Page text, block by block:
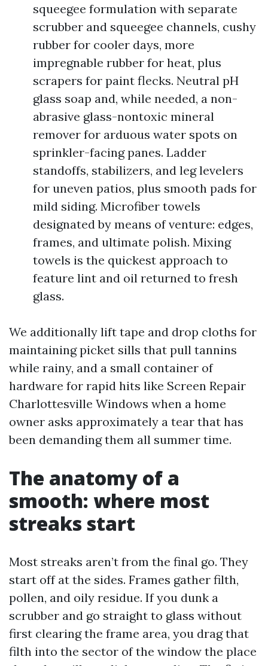
squeegee formulation with separate
scrubber and squeegee channels, cushy
rubber for cooler days, more
impregnable rubber for heat, plus
scrapers for paint flecks. Neutral pH
glass soap and, while needed, a non-
abrasive glass-nontoxic mineral
remover for arduous water spots on
sprinkler-facing panes. Ladder
standoffs, stabilizers, and leg levelers
for uneven patios, plus smooth pads for
mild siding. Microfiber towels
designated by means of venture: edges,
frames, and ultimate polish. Mixing
towels is the quickest approach to
feature lint and oil returned to fresh
glass.
We additionally lift tape and drop cloths for
maintaining picket sills that pull tannins
while rainy, and a small container of
hardware for rapid hits like Screen Repair
Charlottesville Windows when a home
owner asks approximately a tear that has
been demanding them all summer time.
The anatomy of a
smooth: where most
streaks start
Most streaks aren’t from the final go. They
start off at the sides. Frames gather filth,
pollen, and oily residue. If you dunk a
scrubber and go straight to glass without
first clearing the frame area, you drag that
filth into the sector of the window the place